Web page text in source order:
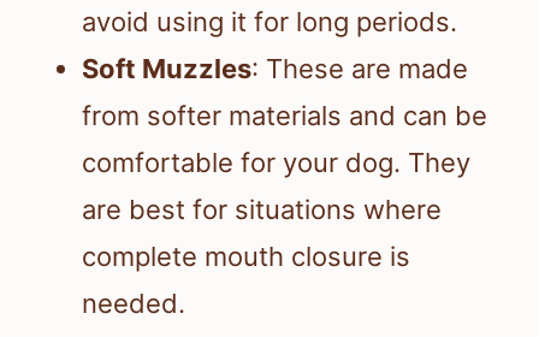
avoid using it for long periods.
Soft Muzzles: These are made
from softer materials and can be
comfortable for your dog. They
are best for situations where
complete mouth closure is
needed.